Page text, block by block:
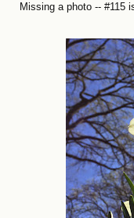
Missing a photo -- #115